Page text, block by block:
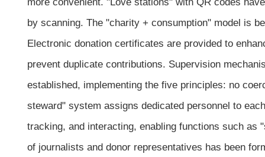
by scanning. The "charity + consumption" model is
Electronic donation certificates are provided to
prevent duplicate contributions. Supervision
established, implementing the five principles: no
steward" system assigns dedicated personnel to
tracking, and interacting, enabling functions such as
of journalists and donor representatives has been